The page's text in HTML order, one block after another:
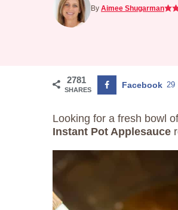
By Aimee Shugarman
2781
SHARES Facebook 29
Looking for a fresh bowl
Instant Pot Applesauce